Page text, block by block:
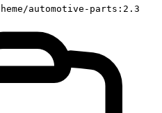
automotive-parts:2.3